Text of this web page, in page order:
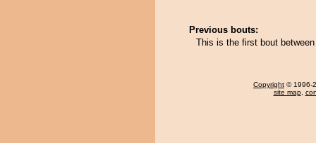
Previous bouts:
This is the first bout
Copyright © 1996-
site map,